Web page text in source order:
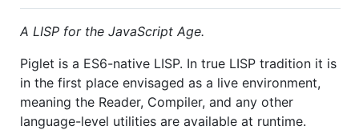
A LISP for the JavaScript Age.
Piglet is a ES6-native LISP. In true LISP tradition it is
in the first place envisaged as a live environment,
meaning the Reader, Compiler, and any other
language-level utilities are available at runtime.